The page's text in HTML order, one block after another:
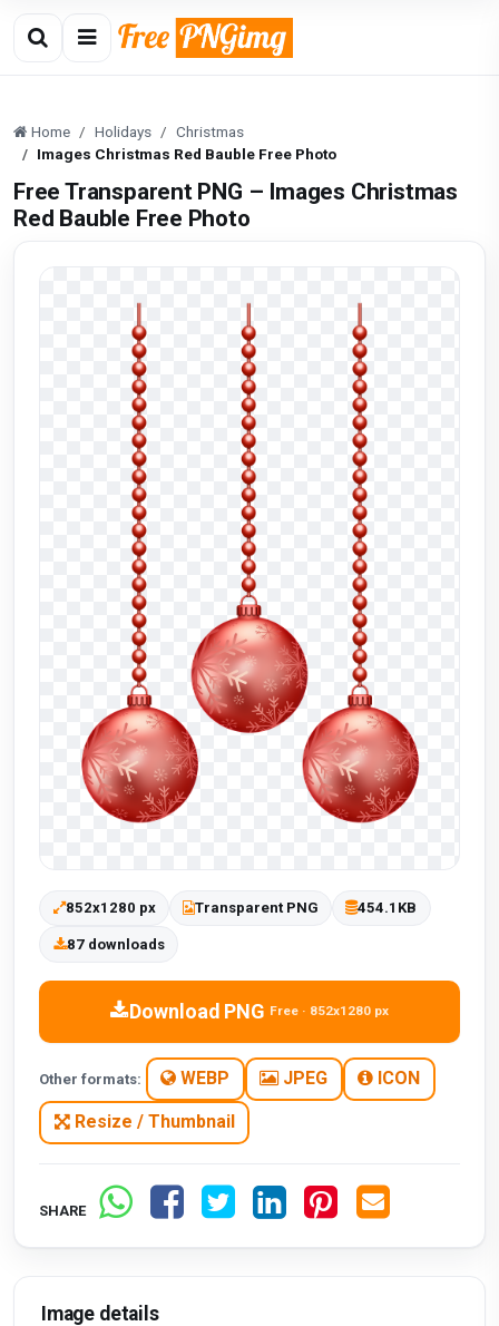
Home Holidays
Christmas
Images Christmas Red Bauble Free Photo
Free Transparent PNG – Images Christmas
Red Bauble Free Photo
852x1280 px Transparent PNG 454.1KB
87 downloads
Download PNG Free · 852x1280 px
Other formats: WEBP JPEG ICON
Resize / Thumbnail
SHARE
Image details